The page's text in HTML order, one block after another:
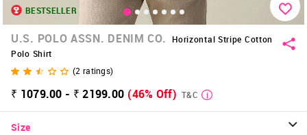
BESTSELLER
U.S. POLO ASSN. DENIM CO.
Horizontal Stripe Cotton
Polo Shirt
(2 ratings)
₹ 1079.00 - ₹ 2199.00 (46% Off) T&C
Size